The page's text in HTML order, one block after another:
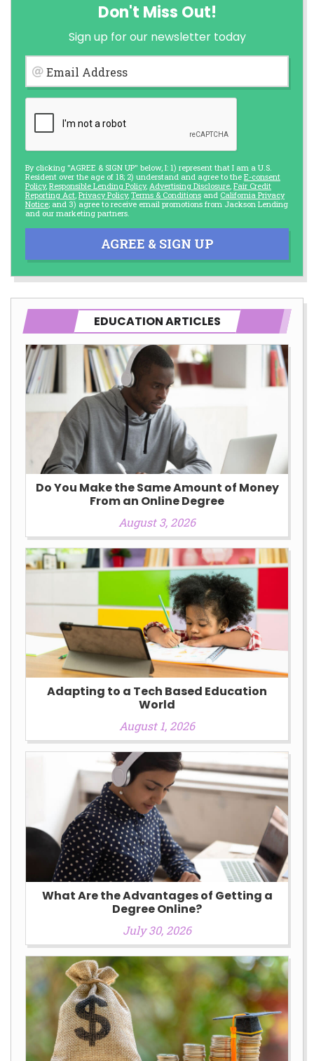
Don't Miss Out!
Sign up for our newsletter today
Email Address
By clicking "AGREE & SIGN UP" below, I: 1) represent that I am a U.S.
Resident over the age of 18; 2) understand and agree to the E-consent
Policy, Responsible Lending Policy, Advertising Disclosure, Fair Credit
Reporting Act, Privacy Policy, Terms & Conditions and California Privacy
Notice; and 3) agree to receive email promotions from Jackson Lending
and our marketing partners.
AGREE & SIGN UP
EDUCATION ARTICLES
Do You Make the Same Amount of Money
From an Online Degree
August 3, 2026
Adapting to a Tech Based Education
World
August 1, 2026
What Are the Advantages of Getting a
Degree Online?
July 30, 2026